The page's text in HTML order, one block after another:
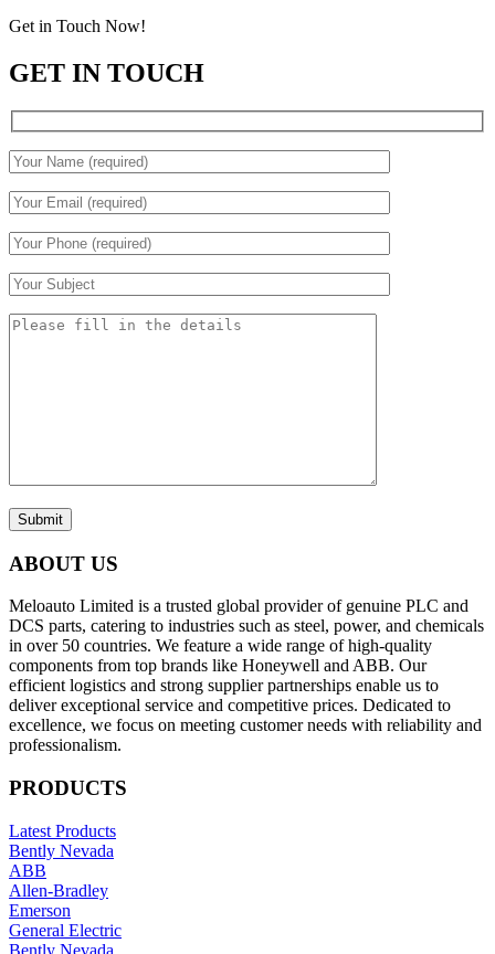
Get in Touch Now!
GET IN TOUCH
Submit
ABOUT US
Meloauto Limited is a trusted global provider of genuine PLC and
DCS parts, catering to industries such as steel, power, and chemicals
in over 50 countries. We feature a wide range of high-quality
components from top brands like Honeywell and ABB. Our
efficient logistics and strong supplier partnerships enable us to
deliver exceptional service and competitive prices. Dedicated to
excellence, we focus on meeting customer needs with reliability and
professionalism.
PRODUCTS
Latest Products
Bently Nevada
ABB
Allen-Bradley
Emerson
General Electric
Bently Nevada